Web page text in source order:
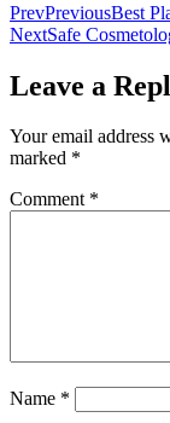
PrevPreviousBest
NextSafe
Leave a
Your email address
marked *
Comment *
Name *